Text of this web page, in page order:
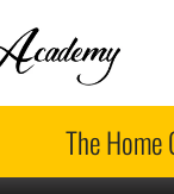
The Home